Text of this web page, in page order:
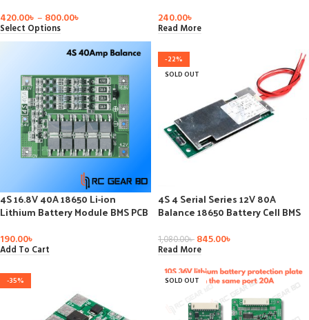
Transfer Board BMS 4S 8S
420.00৳ – 800.00৳
Select Options
12V
240.00৳
Read More
4S 16.8V 40A 18650 Li-ion
Lithium Battery Module BMS PCB
Board Cell Version Balance
Board
190.00৳
Add To Cart
-22%
SOLD OUT
4S 4 Serial Series 12V 80A
Balance 18650 Battery Cell BMS
LiFePo4 Diy Kit Electronic PCB
Board
1,080.00৳ 845.00৳
Read More
-35% SOLD OUT